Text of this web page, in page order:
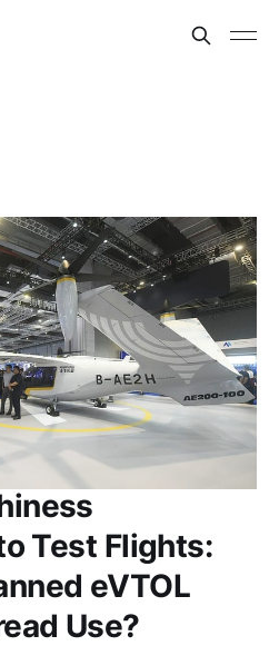
Test Flights:
eVTOL
Use?